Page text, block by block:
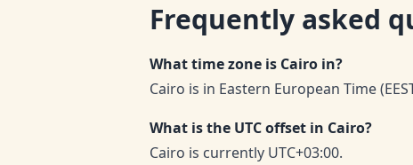
Frequently asked
What time zone is Cairo in?
Cairo is in Eastern European Time
What is the UTC offset in Cairo?
Cairo is currently UTC+03:00.